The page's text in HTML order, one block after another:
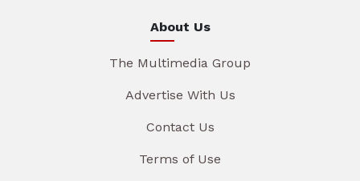
About Us
The Multimedia Group
Advertise With Us
Contact Us
Terms of Use